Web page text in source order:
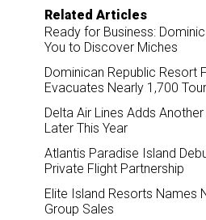
Related Articles
Ready for Business:
You to Discover Miches
Dominican Republic Resort
Evacuates Nearly 1,700
Delta Air Lines Adds
Later This Year
Atlantis Paradise Island
Private Flight Partnership
Elite Island Resorts Names
Group Sales